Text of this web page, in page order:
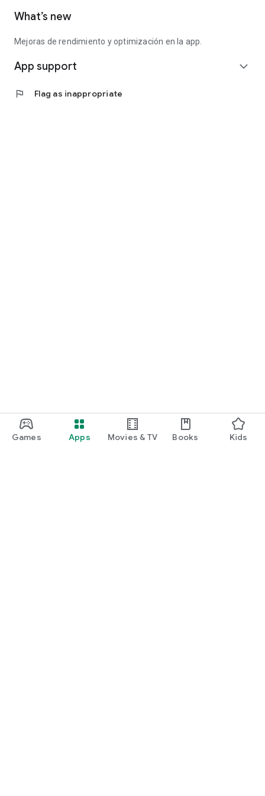
Games Apps Movies & TV Books Kids
What’s new
Mejoras de rendimiento y optimización en la app.
App support expand_more
flag Flag as inappropriate